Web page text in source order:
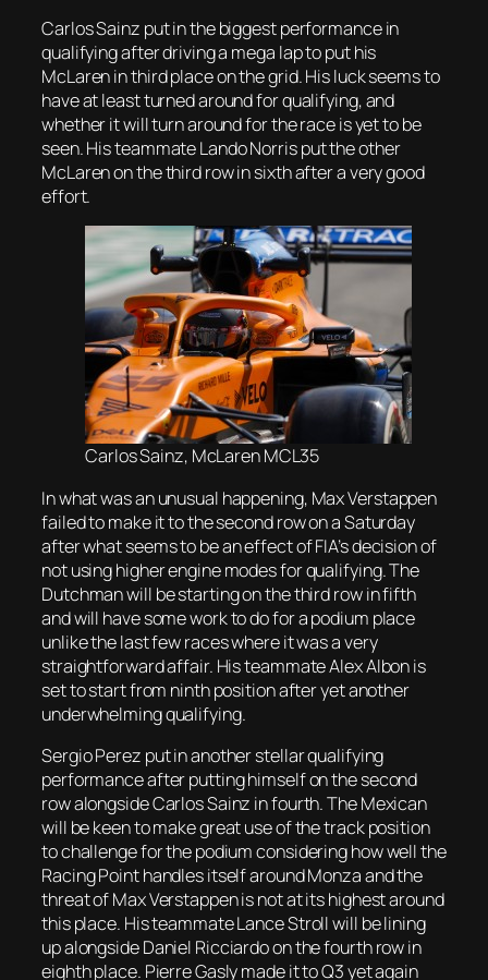
Carlos Sainz put in the biggest performance in
qualifying after driving a mega lap to put his
McLaren in third place on the grid. His luck seems to
have at least turned around for qualifying, and
whether it will turn around for the race is yet to be
seen. His teammate Lando Norris put the other
McLaren on the third row in sixth after a very good
effort.
Carlos Sainz, McLaren MCL35
In what was an unusual happening, Max Verstappen
failed to make it to the second row on a Saturday
after what seems to be an effect of FIA’s decision of
not using higher engine modes for qualifying. The
Dutchman will be starting on the third row in fifth
and will have some work to do for a podium place
unlike the last few races where it was a very
straightforward affair. His teammate Alex Albon is
set to start from ninth position after yet another
underwhelming qualifying.
Sergio Perez put in another stellar qualifying
performance after putting himself on the second
row alongside Carlos Sainz in fourth. The Mexican
will be keen to make great use of the track position
to challenge for the podium considering how well the
Racing Point handles itself around Monza and the
threat of Max Verstappen is not at its highest around
this place. His teammate Lance Stroll will be lining
up alongside Daniel Ricciardo on the fourth row in
eighth place. Pierre Gasly made it to Q3 yet again